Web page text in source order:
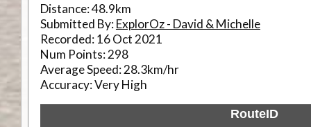
Distance:48.9km
Submitted By:ExplorOz - David & Michelle
Recorded:16 Oct 2021
Num Points:298
Average Speed:28.3km/hr
Accuracy:Very High
RouteID